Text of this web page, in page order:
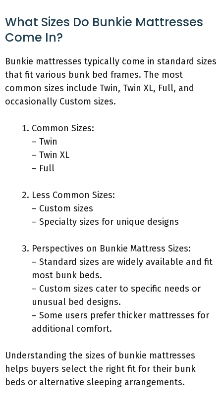
What Sizes Do Bunkie Mattresses
Come In?
Bunkie mattresses typically come in standard sizes
that fit various bunk bed frames. The most
common sizes include Twin, Twin XL, Full, and
occasionally Custom sizes.
Common Sizes:
– Twin
– Twin XL
– Full
Less Common Sizes:
– Custom sizes
– Specialty sizes for unique designs
Perspectives on Bunkie Mattress Sizes:
– Standard sizes are widely available and fit
most bunk beds.
– Custom sizes cater to specific needs or
unusual bed designs.
– Some users prefer thicker mattresses for
additional comfort.
Understanding the sizes of bunkie mattresses
helps buyers select the right fit for their bunk
beds or alternative sleeping arrangements.